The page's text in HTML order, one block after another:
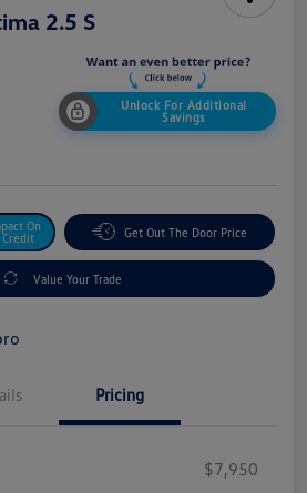
2.5 S
Unlock For Additional
Savings
On
Credit
Get Out The Door Price
Value Your Trade
Pricing
$7,950